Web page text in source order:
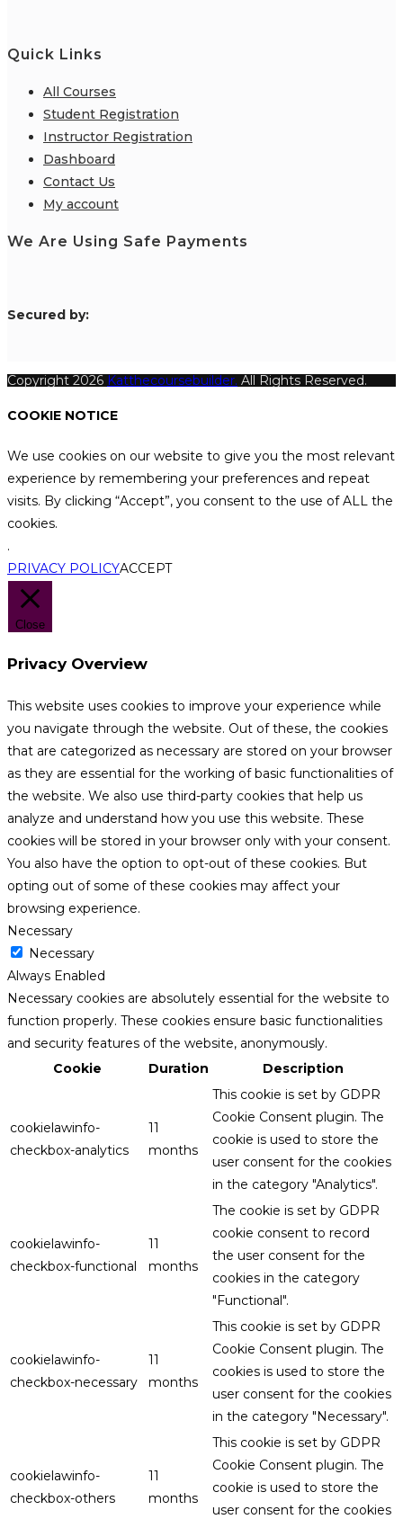
Quick Links
All Courses
Student Registration
Instructor Registration
Dashboard
Contact Us
My account
We Are Using Safe Payments
Secured by:
Copyright 2026 Katthecoursebuilder. All Rights Reserved.
COOKIE NOTICE
We use cookies on our website to give you the most relevant
experience by remembering your preferences and repeat
visits. By clicking “Accept”, you consent to the use of ALL the
cookies.
.
PRIVACY POLICYACCEPT
Close
Privacy Overview
This website uses cookies to improve your experience while
you navigate through the website. Out of these, the cookies
that are categorized as necessary are stored on your browser
as they are essential for the working of basic functionalities of
the website. We also use third-party cookies that help us
analyze and understand how you use this website. These
cookies will be stored in your browser only with your consent.
You also have the option to opt-out of these cookies. But
opting out of some of these cookies may affect your
browsing experience.
Necessary
Necessary
Always Enabled
Necessary cookies are absolutely essential for the website to
function properly. These cookies ensure basic functionalities
and security features of the website, anonymously.
Cookie
Duration Description
cookielawinfo-
checkbox-analytics
11
months
This cookie is set by GDPR
Cookie Consent plugin. The
cookie is used to store the
user consent for the cookies
in the category "Analytics".
cookielawinfo-
checkbox-functional
11
months
The cookie is set by GDPR
cookie consent to record
the user consent for the
cookies in the category
"Functional".
cookielawinfo-
checkbox-necessary
11
months
This cookie is set by GDPR
Cookie Consent plugin. The
cookies is used to store the
user consent for the cookies
in the category "Necessary".
cookielawinfo-
checkbox-others
11
months
This cookie is set by GDPR
Cookie Consent plugin. The
cookie is used to store the
user consent for the cookies